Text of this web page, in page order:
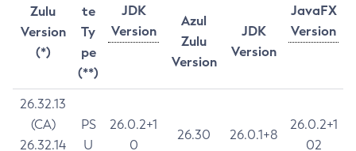
Zulu
Version
(*)
te
Ty
pe
(**)
JDK
Version
JavaFX
Version
Azul
Zulu
Version
JDK
Version
26.32.13
(CA)
26.32.14
PS
U
26.0.2+1
0
26.30 26.0.1+8
26.0.2+1
02